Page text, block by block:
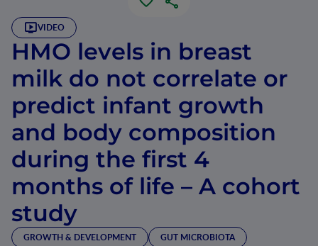
VIDEO
HMO levels in breast
milk do not correlate or
predict infant growth
and body composition
during the first 4
months of life – A cohort
study
GROWTH & DEVELOPMENT GUT MICROBIOTA